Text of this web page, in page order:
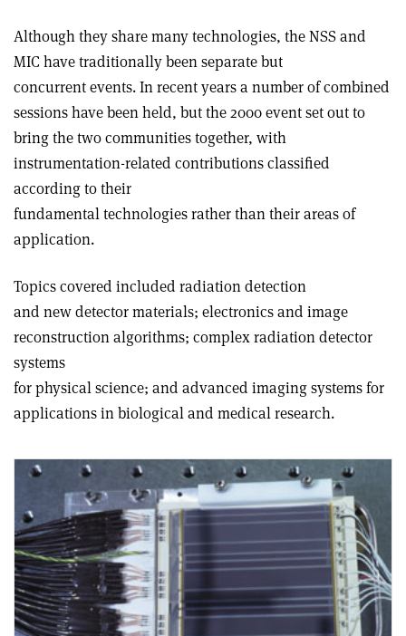
Although they share many technologies, the NSS and
MIC have traditionally been separate but
concurrent events. In recent years a number of combined
sessions have been held, but the 2000 event set out to
bring the two communities together, with
instrumentation-related contributions classified
according to their
fundamental technologies rather than their areas of
application.
Topics covered included radiation detection
and new detector materials; electronics and image
reconstruction algorithms; complex radiation detector
systems
for physical science; and advanced imaging systems for
applications in biological and medical research.